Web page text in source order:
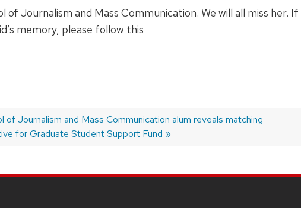
of Journalism and Mass Communication. We will all miss her. If
memory, please follow this
of Journalism and Mass Communication alum reveals matching
for Graduate Student Support Fund